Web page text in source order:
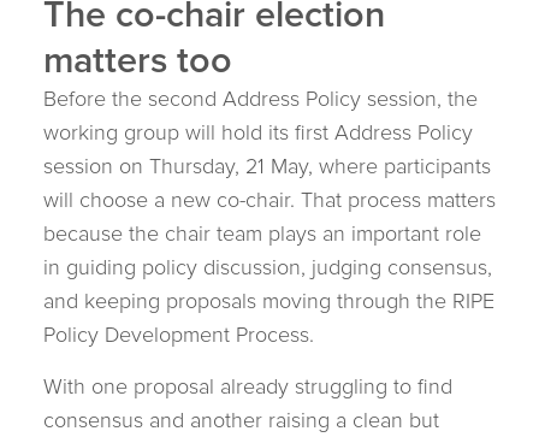
The co-chair election
matters too
Before the second Address Policy session, the
working group will hold its first Address Policy
session on Thursday, 21 May, where participants
will choose a new co-chair. That process matters
because the chair team plays an important role
in guiding policy discussion, judging consensus,
and keeping proposals moving through the RIPE
Policy Development Process.
With one proposal already struggling to find
consensus and another raising a clean but